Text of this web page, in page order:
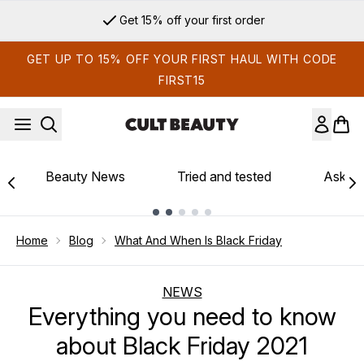
Get 15% off your first order
GET UP TO 15% OFF YOUR FIRST HAUL WITH CODE
FIRST15
Beauty News Tried and tested Ask
Home Blog What And When Is Black Friday
NEWS
Everything you need to know
about Black Friday 2021